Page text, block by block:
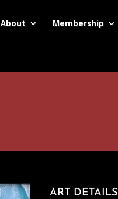
About Membership
ART DETAILS